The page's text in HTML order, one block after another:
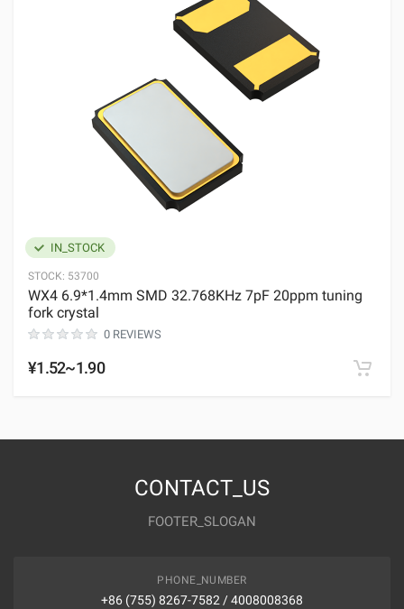
IN_STOCK
STOCK: 53700
WX4 6.9*1.4mm SMD 32.768KHz 7pF 20ppm tuning
fork crystal
0 REVIEWS
¥1.52~1.90
CONTACT_US
FOOTER_SLOGAN
PHONE_NUMBER
+86 (755) 8267-7582 / 4008008368